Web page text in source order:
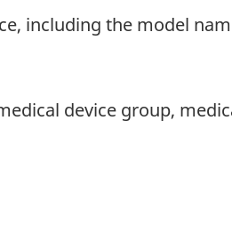
including the model
device group,